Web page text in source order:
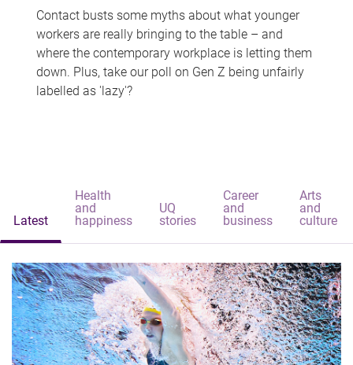
Contact busts some myths about what younger
workers are really bringing to the table – and
where the contemporary workplace is letting them
down. Plus, take our poll on Gen Z being unfairly
labelled as 'lazy'?
Latest
Health
and
happiness
UQ
stories
Career
and
business
Arts
and
culture